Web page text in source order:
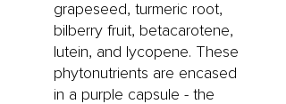
grapeseed, turmeric root,
bilberry fruit, betacarotene,
lutein, and lycopene. These
phytonutrients are encased
in a purple capsule - the